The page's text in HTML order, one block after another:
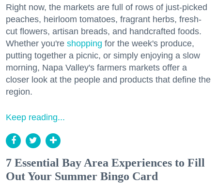
Right now, the markets are full of rows of just-picked
peaches, heirloom tomatoes, fragrant herbs, fresh-
cut flowers, artisan breads, and handcrafted foods.
Whether you're shopping for the week's produce,
putting together a picnic, or simply enjoying a slow
morning, Napa Valley's farmers markets offer a
closer look at the people and products that define the
region.
Keep reading...
7 Essential Bay Area Experiences to Fill
Out Your Summer Bingo Card